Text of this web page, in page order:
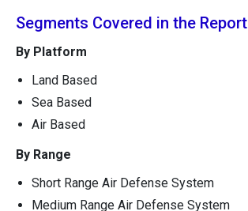
Segments Covered in the Report
By Platform
Land Based
Sea Based
Air Based
By Range
Short Range Air Defense System
Medium Range Air Defense System